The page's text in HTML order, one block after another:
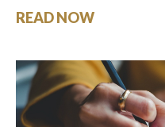
READ NOW